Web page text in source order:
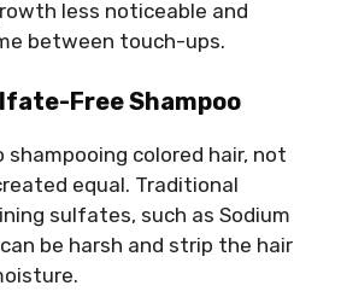
less noticeable and
between touch-ups.
Free Shampoo
shampooing colored hair, not
equal. Traditional
sulfates, such as Sodium
be harsh and strip the hair